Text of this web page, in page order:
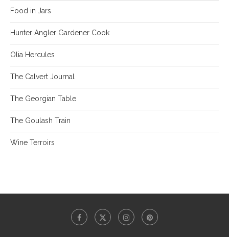
Food in Jars
Hunter Angler Gardener Cook
Olia Hercules
The Calvert Journal
The Georgian Table
The Goulash Train
Wine Terroirs